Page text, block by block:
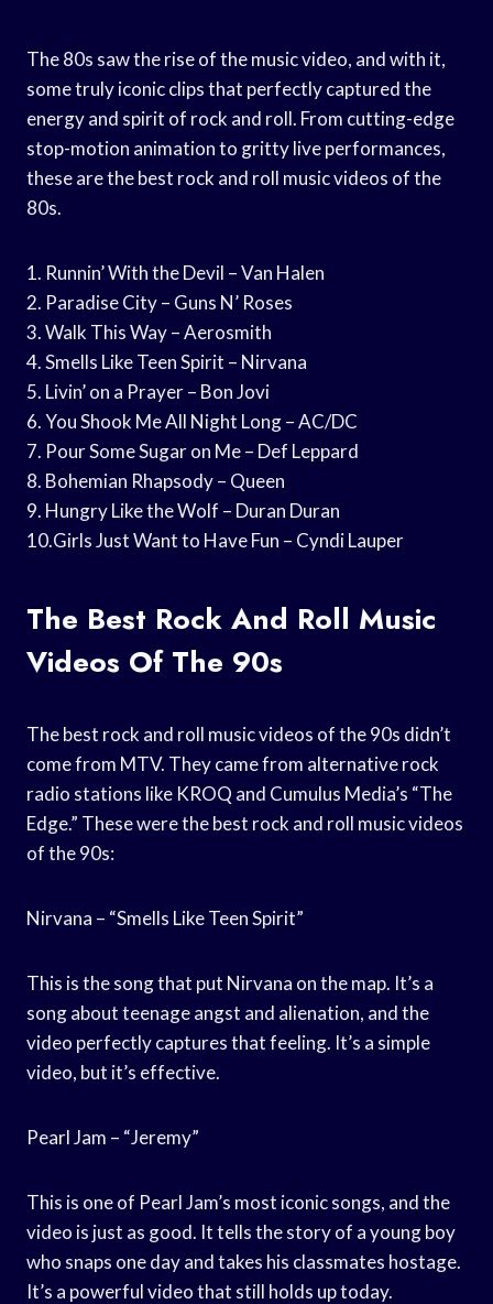
The 80s saw the rise of the music video, and with it,
some truly iconic clips that perfectly captured the
energy and spirit of rock and roll. From cutting-edge
stop-motion animation to gritty live performances,
these are the best rock and roll music videos of the
80s.
1. Runnin’ With the Devil – Van Halen
2. Paradise City – Guns N’ Roses
3. Walk This Way – Aerosmith
4. Smells Like Teen Spirit – Nirvana
5. Livin’ on a Prayer – Bon Jovi
6. You Shook Me All Night Long – AC/DC
7. Pour Some Sugar on Me – Def Leppard
8. Bohemian Rhapsody – Queen
9. Hungry Like the Wolf – Duran Duran
10.Girls Just Want to Have Fun – Cyndi Lauper
The Best Rock And Roll Music
Videos Of The 90s
The best rock and roll music videos of the 90s didn’t
come from MTV. They came from alternative rock
radio stations like KROQ and Cumulus Media’s “The
Edge.” These were the best rock and roll music videos
of the 90s:
Nirvana – “Smells Like Teen Spirit”
This is the song that put Nirvana on the map. It’s a
song about teenage angst and alienation, and the
video perfectly captures that feeling. It’s a simple
video, but it’s effective.
Pearl Jam – “Jeremy”
This is one of Pearl Jam’s most iconic songs, and the
video is just as good. It tells the story of a young boy
who snaps one day and takes his classmates hostage.
It’s a powerful video that still holds up today.